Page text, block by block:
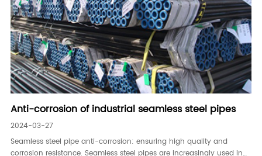
Anti-corrosion of industrial seamless steel pipes
2024-03-27
Seamless steel pipe anti-corrosion: ensuring high quality and
corrosion resistance. Seamless steel pipes are increasingly used in